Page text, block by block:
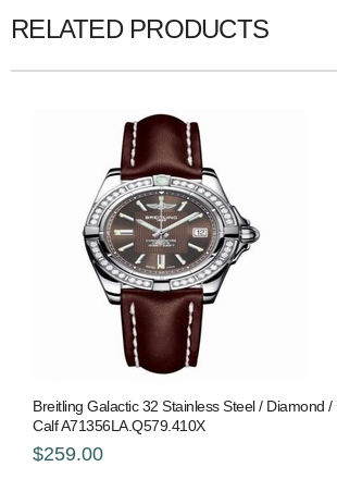
RELATED PRODUCTS
Breitling Galactic 32 Stainless Steel / Diamond
Calf A71356LA.Q579.410X
$259.00